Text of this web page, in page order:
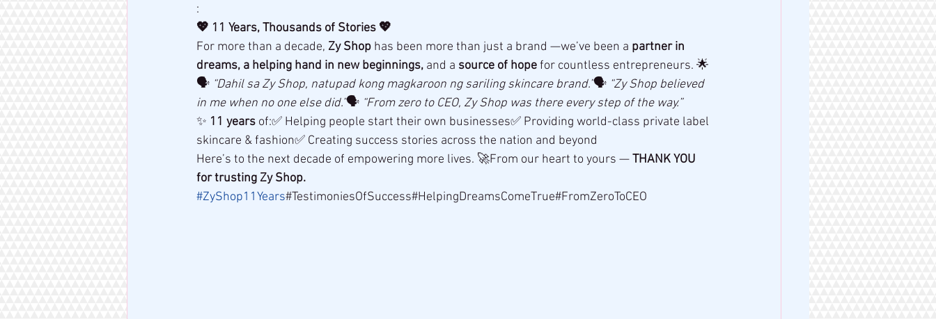
:
💖 11 Years, Thousands of Stories 💖
For more than a decade, Zy Shop has been more than just a brand —we’ve been a partner in
dreams, a helping hand in new beginnings, and a source of hope for countless entrepreneurs. 🌟
🗣 “Dahil sa Zy Shop, natupad kong magkaroon ng sariling skincare brand.”🗣 “Zy Shop believed
in me when no one else did.”🗣 “From zero to CEO, Zy Shop was there every step of the way.”
✨ 11 years of:✅ Helping people start their own businesses✅ Providing world-class private label
skincare & fashion✅ Creating success stories across the nation and beyond
Here’s to the next decade of empowering more lives. 🚀From our heart to yours — THANK YOU
for trusting Zy Shop.
#ZyShop11Years#TestimoniesOfSuccess#HelpingDreamsComeTrue#FromZeroToCEO